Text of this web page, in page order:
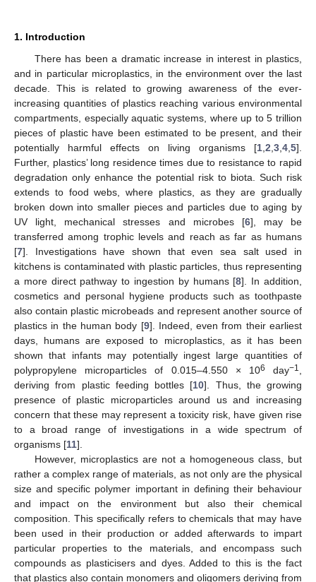
1. Introduction
There has been a dramatic increase in interest in plastics,
and in particular microplastics, in the environment over the last
decade. This is related to growing awareness of the ever-
increasing quantities of plastics reaching various environmental
compartments, especially aquatic systems, where up to 5 trillion
pieces of plastic have been estimated to be present, and their
potentially harmful effects on living organisms [1 2 3 4 5].
Further, plastics’ long residence times due to resistance to rapid
degradation only enhance the potential risk to biota. Such risk
extends to food webs, where plastics, as they are gradually
broken down into smaller pieces and particles due to aging by
UV light, mechanical stresses and microbes [6], may be
transferred among trophic levels and reach as far as humans
[7]. Investigations have shown that even sea salt used in
kitchens is contaminated with plastic particles, thus representing
a more direct pathway to ingestion by humans [8]. In addition,
cosmetics and personal hygiene products such as toothpaste
also contain plastic microbeads and represent another source of
plastics in the human body [9]. Indeed, even from their earliest
days, humans are exposed to microplastics, as it has been
shown that infants may potentially ingest large quantities of
polypropylene microparticles of 0.015–4.550 × 106 day−1
deriving from plastic feeding bottles [10]. Thus, the growing
presence of plastic microparticles around us and increasing
concern that these may represent a toxicity risk, have given rise
to a broad range of investigations in a wide spectrum of
organisms [11].
However, microplastics are not a homogeneous class, but
rather a complex range of materials, as not only are the physical
size and specific polymer important in defining their behaviour
and impact on the environment but also their chemical
composition. This specifically refers to chemicals that may have
been used in their production or added afterwards to impart
particular properties to the materials, and encompass such
compounds as plasticisers and dyes. Added to this is the fact
that plastics also contain monomers and oligomers deriving from